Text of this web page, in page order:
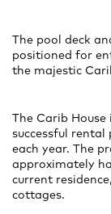
The pool deck
positioned for
the majestic
The Carib
successful
each year. The
approximately
current
cottages.